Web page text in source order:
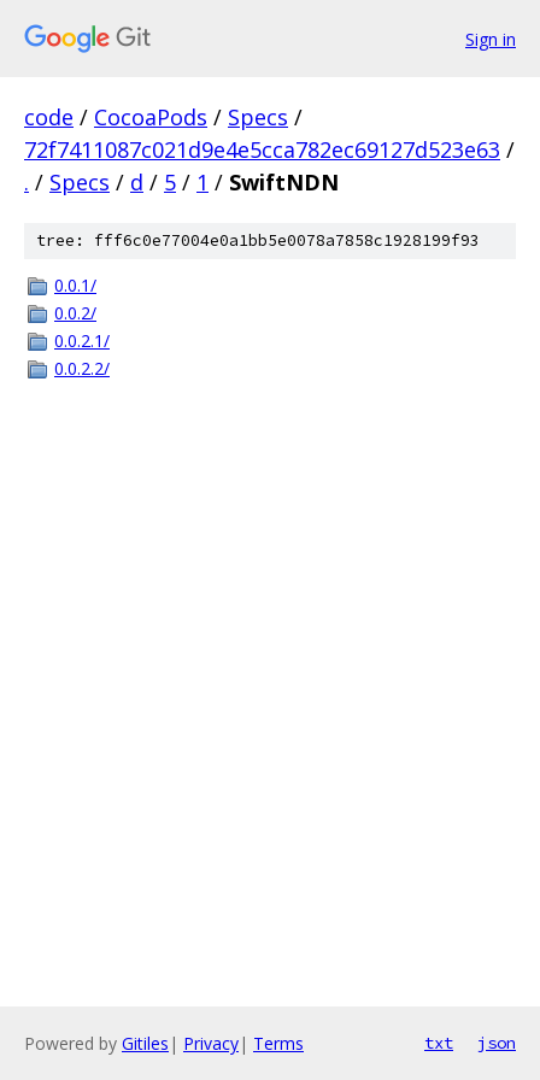
Sign in
code / CocoaPods / Specs /
72f7411087c021d9e4e5cca782ec69127d523e63 /
. / Specs / d / 5 / 1 / SwiftNDN
tree: fff6c0e77004e0a1bb5e0078a7858c1928199f93
0.0.1/
0.0.2/
0.0.2.1/
0.0.2.2/
Powered by Gitiles | Privacy| Terms txt json